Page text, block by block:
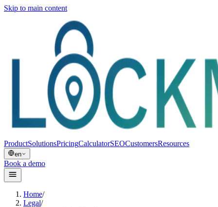
Skip to main content
ProductSolutionsPricingCalculatorSEOCustomersResources
en
Book a demo
Home/
Legal/